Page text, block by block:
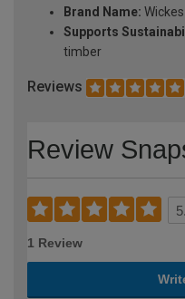
Brand Name: Wickes
Supports
timber
Reviews
Review
1 Review